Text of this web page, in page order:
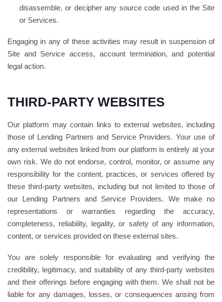
disassemble, or decipher any source code used in the Site
or Services.
Engaging in any of these activities may result in suspension of
Site and Service access, account termination, and potential
legal action.
THIRD-PARTY WEBSITES
Our platform may contain links to external websites, including
those of Lending Partners and Service Providers. Your use of
any external websites linked from our platform is entirely at your
own risk. We do not endorse, control, monitor, or assume any
responsibility for the content, practices, or services offered by
these third-party websites, including but not limited to those of
our Lending Partners and Service Providers. We make no
representations or warranties regarding the accuracy,
completeness, reliability, legality, or safety of any information,
content, or services provided on these external sites.
You are solely responsible for evaluating and verifying the
credibility, legitimacy, and suitability of any third-party websites
and their offerings before engaging with them. We shall not be
liable for any damages, losses, or consequences arising from